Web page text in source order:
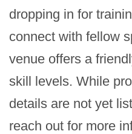
dropping in for
connect with fellow
venue offers a
skill levels. While
details are not yet
reach out for more